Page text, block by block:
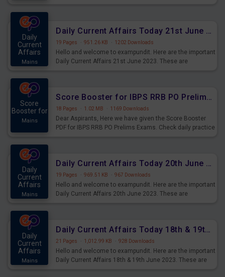
Daily
Current
Affairs
Mains
Daily Current Affairs Today 21st June 2023 PDF Download
19 Pages · 951.26 KB · 1202 Downloads
Hello and welcome to exampundit. Here are the important
Daily Current Affairs 21st June 2023. These are
Score
Booster for
Mains
Score Booster for IBPS RRB PO Prelims Exams Day 5
18 Pages · 1.02 MB · 1169 Downloads
Dear Aspirants, Here we have given the Score Booster
PDF for IBPS RRB PO Prelims Exams. Check daily practice
Daily
Current
Affairs
Mains
Daily Current Affairs Today 20th June 2023 PDF Download
19 Pages · 969.51 KB · 967 Downloads
Hello and welcome to exampundit. Here are the important
Daily Current Affairs 20th June 2023. These are
Daily
Current
Affairs
Mains
Daily Current Affairs Today 18th & 19th June 2023 PDF Download
21 Pages · 1,012.99 KB · 928 Downloads
Hello and welcome to exampundit. Here are the important
Daily Current Affairs 18th & 19th June 2023. These are